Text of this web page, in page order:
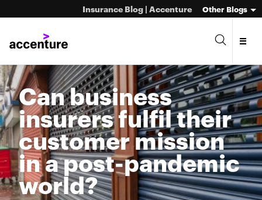
Insurance Blog | Accenture Other Blogs
Can business
insurers fulfil their
customer mission
in a post-pandemic
world?